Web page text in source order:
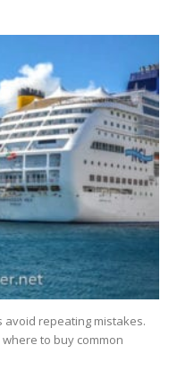
avoid repeating mistakes.
to buy common